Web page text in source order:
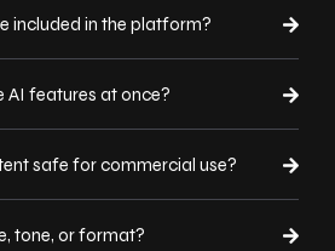
included in the platform?
AI features at once?
safe for commercial use?
tone, or format?